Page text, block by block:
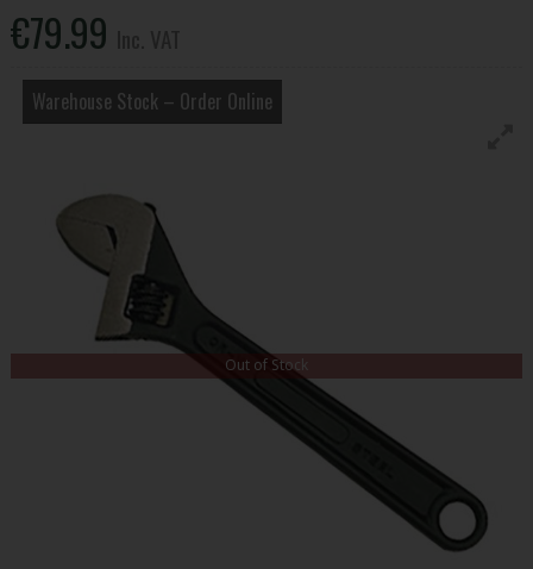
€79.99
Warehouse Stock – Order Online
Out of Stock